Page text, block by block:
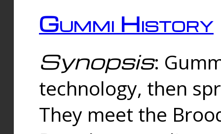
Gummi History
Synopsis:
technology, then
They meet the